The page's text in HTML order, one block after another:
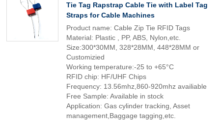
Tie Tag Rapstrap Cable Tie with Label Tag
Straps for Cable Machines
Product name: Cable Zip Tie RFID Tags
Material: Plastic , PP, ABS, Nylon,etc.
Size:300*30MM, 328*28MM, 448*28MM or
Customizied
Working temperature:-25 to +65°C
RFID chip: HF/UHF Chips
Frequency: 13.56mhz,860-920mhz availiable
Free Sample: Available in stock
Application: Gas cylinder tracking, Asset
management,Baggage tagging,etc.